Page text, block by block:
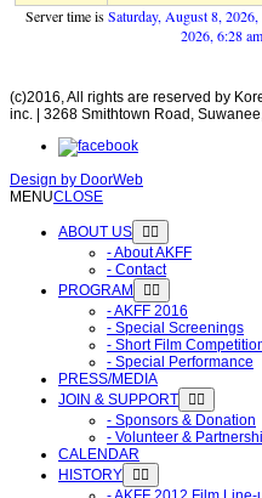
Server time isSaturday, August 8, 2026,
2026, 6:28 am
(c)2016, All rights are reserved by
inc. | 3268 Smithtown Road,
Design by DoorWeb
MENUCLOSE
ABOUT US
- About AKFF
- Contact
PROGRAM
- AKFF 2016
- Special Screenings
- Short Film
- Special Performance
PRESS/MEDIA
JOIN & SUPPORT
- Sponsors & Donation
- Volunteer &
CALENDAR
HISTORY